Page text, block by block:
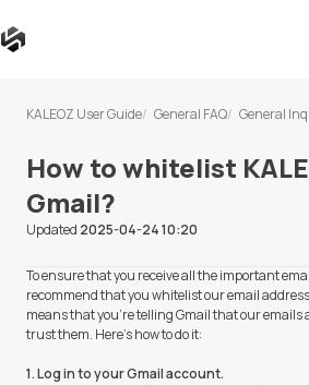
KALEOZ User Guide General FAQ General
How to whitelist
Gmail?
Updated 2025-04-24 10:20
To ensure that you receive all the important
recommend that you whitelist our email
means that you're telling Gmail that our emails
trust them. Here's how to do it:
1. Log in to your Gmail account.